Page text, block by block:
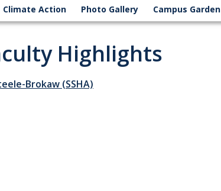
Climate Action Photo Gallery Campus Garden
Highlights
Brokaw (SSHA)